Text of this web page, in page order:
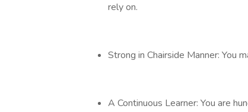
rely on.
Strong in Chairside Manner: You
A Continuous Learner: You are